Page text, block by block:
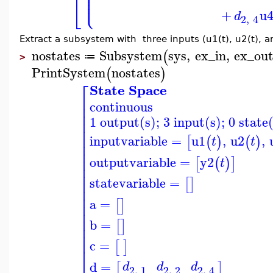
⎣⎩
⎪⎪ +d2, 4u4
Extract a subsystem with three inputs (u1(t), u2(t),
> nostates ≔ Subsystem(sys, ex_in, ex_out
PrintSystem(nostates)
⎡
⎢⎢⎢⎢⎢⎢⎢⎢⎢⎢⎢⎢⎢⎢⎢⎢⎢⎢⎢
State Space
continuous
1 output(s); 3 input(s); 0
inputvariable = [u1(t), u2(t),
outputvariable = [y2(t)]
statevariable = []
a= []
b= []
c = []
d= [d d d ]